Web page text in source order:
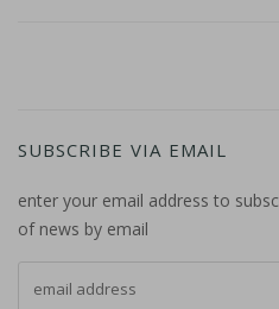
SUBSCRIBE VIA EMAIL
enter your email address to
of news by email